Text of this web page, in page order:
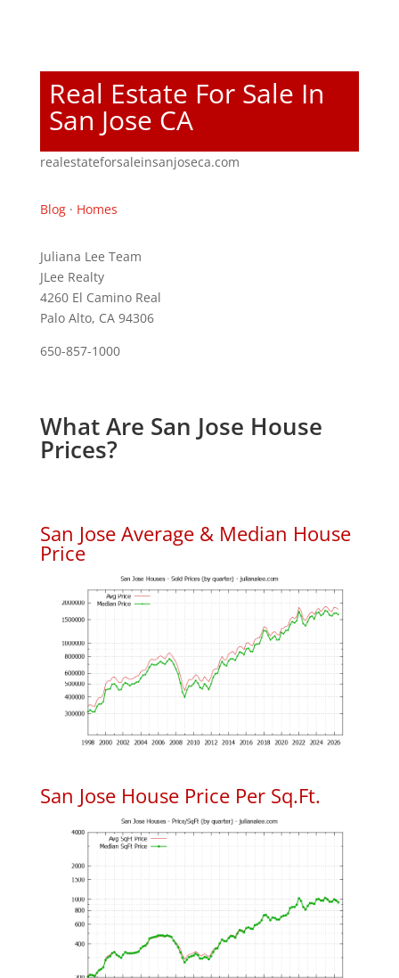
Real Estate For Sale In
San Jose CA
realestateforsaleinsanjoseca.com
Blog· Homes
Juliana Lee Team
JLee Realty
4260 El Camino Real
Palo Alto, CA 94306
650-857-1000
What Are San Jose House
Prices?
San Jose Average & Median House
Price
San Jose House Price Per Sq.Ft.